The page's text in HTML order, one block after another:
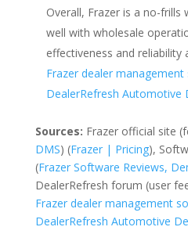
Overall, Frazer is a no-frills
well with wholesale
effectiveness and reliability
Frazer dealer
DealerRefresh Automotive
Sources: Frazer official site
DMS) (Frazer | Pricing),
(Frazer Software Reviews,
DealerRefresh forum (user
Frazer dealer management
DealerRefresh Automotive